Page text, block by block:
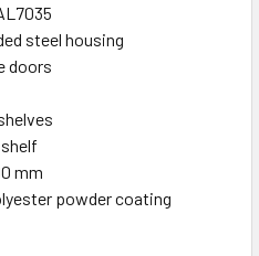
steel housing
doors
mm
powder coating